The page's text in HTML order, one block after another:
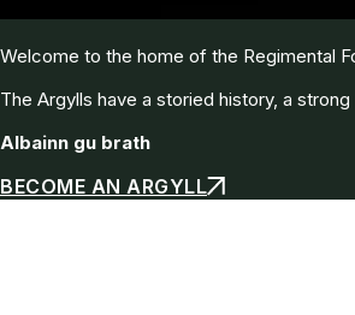
Welcome to the home of the Regimental
The Argylls have a storied history, a
Albainn gu brath
BECOME AN ARGYLL